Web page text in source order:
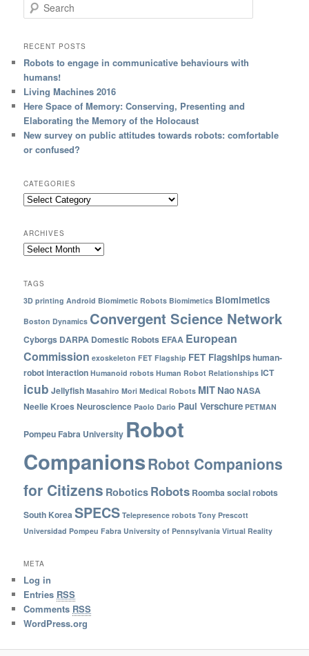
Search
RECENT POSTS
Robots to engage in communicative behaviours with
humans!
Living Machines 2016
Here Space of Memory: Conserving, Presenting and
Elaborating the Memory of the Holocaust
New survey on public attitudes towards robots: comfortable
or confused?
CATEGORIES
ARCHIVES
TAGS
3D printing Android Biomimetic Robots Biomimetics Biomimetics
Boston Dynamics Convergent Science Network
Cyborgs DARPA Domestic Robots EFAA European
Commission exoskeleton FET Flagship FET Flagshipshuman-
robot interaction Humanoid robots Human Robot Relationships ICT
icub Jellyfish Masahiro Mori Medical Robots MIT NaoNASA
Neelie KroesNeuroscience Paolo Dario Paul Verschure PETMAN
Pompeu Fabra University Robot
CompanionsRobot Companions
for Citizens Robotics Robots Roombasocial robots
South KoreaSPECS Telepresence robots Tony Prescott
Universidad Pompeu Fabra University of Pennsylvania Virtual Reality
META
Log in
Entries RSS
Comments RSS
WordPress.org